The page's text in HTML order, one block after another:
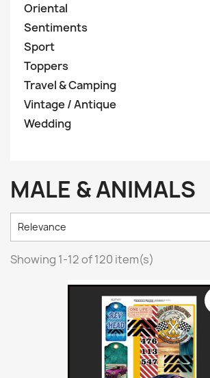
Oriental
Sentiments
Sport
Toppers
Travel & Camping
Vintage / Antique
Wedding
MALE & ANIMALS
Relevance
Showing 1-12 of 120 item(s)